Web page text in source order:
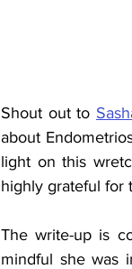
Shout out to
about
light on this
highly grateful for
The write-up is
mindful she was